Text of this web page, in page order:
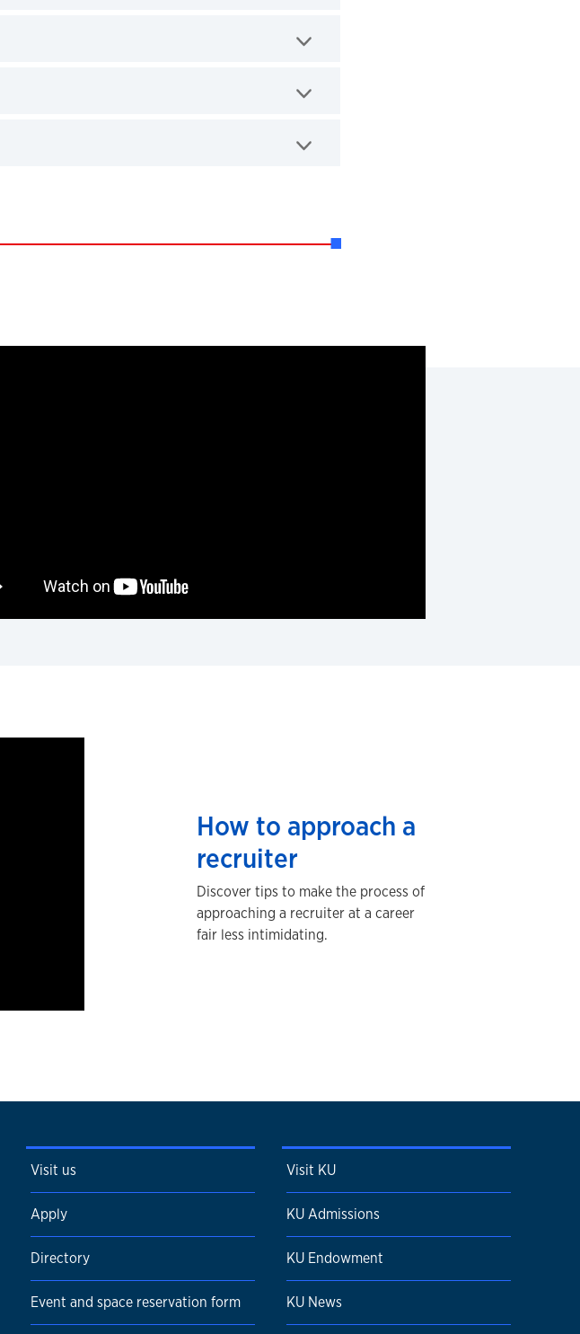
How to approach a
recruiter
Discover tips to make the process of
approaching a recruiter at a career
fair less intimidating.
Visit us
Apply
Directory
Event and space reservation form
Visit KU
KU Admissions
KU Endowment
KU News